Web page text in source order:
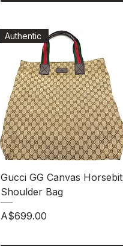
Quick View
Authentic
Gucci GG Canvas Horsebit
Shoulder Bag
Price
A$699.00